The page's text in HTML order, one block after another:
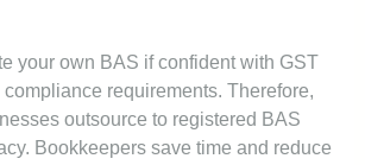
your own BAS if confident with GST
requirements. Therefore,
outsource to registered BAS
Bookkeepers save time and reduce